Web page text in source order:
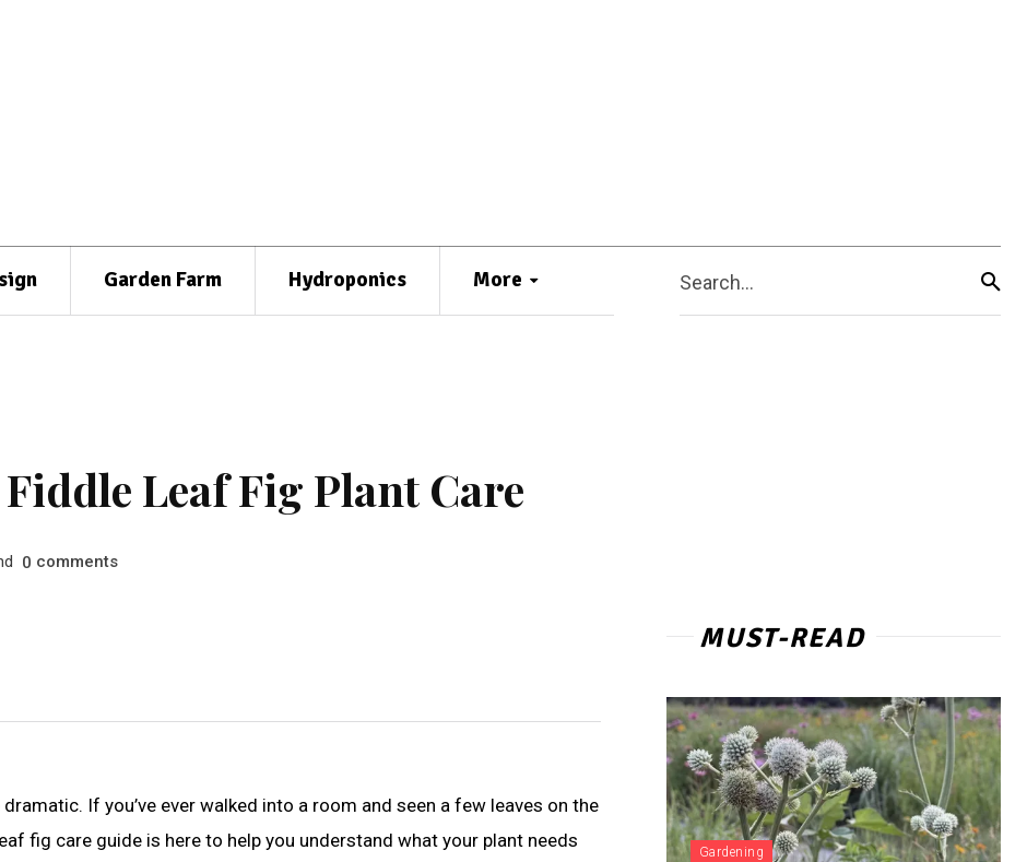
Garden Farm Hydroponics More Search...
Leaf Fig Plant Care
0 comments
If you’ve ever walked into a room and seen a few leaves on the
fig care guide is here to help you understand what your plant needs
MUST-READ
Gardening